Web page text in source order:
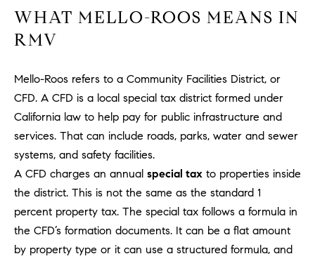
O
E
S
E
R
C
H
WHAT MELLO-ROOS MEANS IN
RMV
Mello-Roos refers to a Community Facilities District, or
CFD. A CFD is a local special tax district formed under
California law to help pay for public infrastructure and
services. That can include roads, parks, water and sewer
systems, and safety facilities.
A CFD charges an annual special tax to properties inside
the district. This is not the same as the standard 1
percent property tax. The special tax follows a formula in
the CFD’s formation documents. It can be a flat amount
by property type or it can use a structured formula, and
i
a
t
o
n
b
e